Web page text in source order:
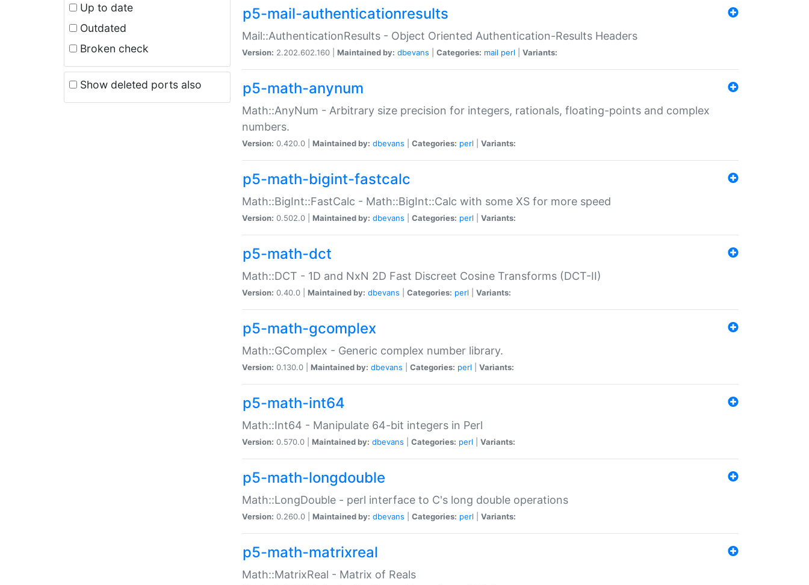
Up to date
Outdated
Broken check
Show deleted ports also
p5-mail-authenticationresults
Mail::AuthenticationResults - Object Oriented Authentication-Results Headers
Version: 2.202.602.160 | Maintained by: dbevans Categories: mail perl Variants:
p5-math-anynum
Math::AnyNum - Arbitrary size precision for integers, rationals, floating-points and complex
numbers.
Version: 0.420.0 | Maintained by: dbevans Categories: perl Variants:
p5-math-bigint-fastcalc
Math::BigInt::FastCalc - Math::BigInt::Calc with some XS for more speed
Version: 0.502.0 | Maintained by: dbevans Categories: perl Variants:
p5-math-dct
Math::DCT - 1D and NxN 2D Fast Discreet Cosine Transforms (DCT-II)
Version: 0.40.0 | Maintained by: dbevans Categories: perl Variants:
p5-math-gcomplex
Math::GComplex - Generic complex number library.
Version: 0.130.0 | Maintained by: dbevans Categories: perl Variants:
p5-math-int64
Math::Int64 - Manipulate 64-bit integers in Perl
Version: 0.570.0 | Maintained by: dbevans Categories: perl Variants:
p5-math-longdouble
Math::LongDouble - perl interface to C's long double operations
Version: 0.260.0 | Maintained by: dbevans Categories: perl Variants:
p5-math-matrixreal
Math::MatrixReal - Matrix of Reals